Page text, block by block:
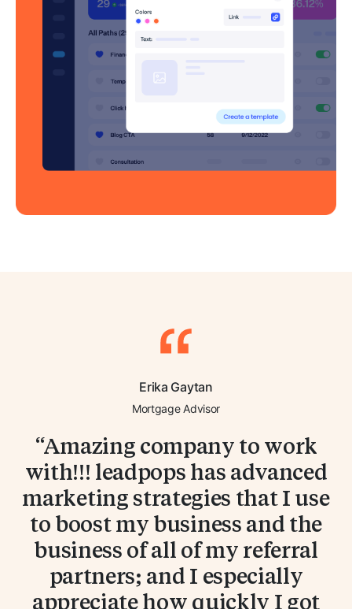
Erika Gaytan
Mortgage Advisor
Amazing company to work
with!!! leadpops has advanced
marketing strategies that I use
to boost my business and the
business of all of my referral
partners; and I especially
appreciate how quickly I got